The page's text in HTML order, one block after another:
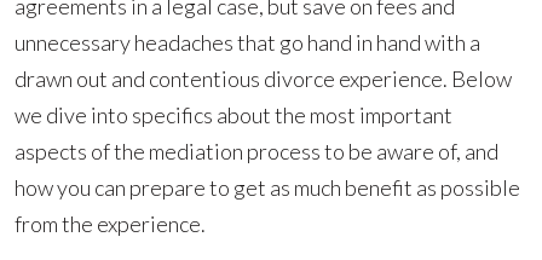
Should
You
Consider
it,
and
How
agreements in a legal case, but save on fees and
unnecessary headaches that go hand in hand with a
drawn out and contentious divorce experience. Below
we dive into specifics about the most important
aspects of the mediation process to be aware of, and
how you can prepare to get as much benefit as possible
from the experience.